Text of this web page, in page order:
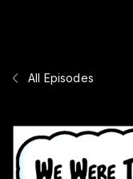
All Episodes